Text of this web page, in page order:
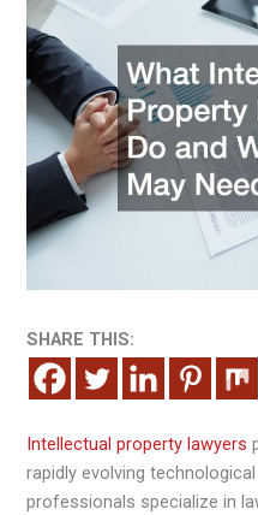
SHARE THIS:
Intellectual property lawyers
rapidly evolving
professionals specialize in